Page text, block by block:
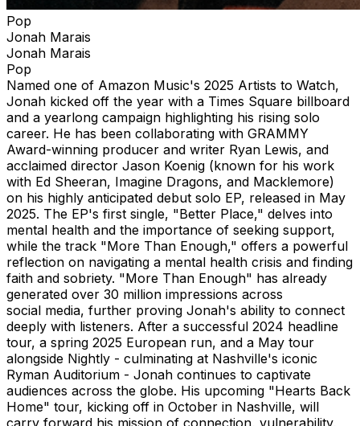
Pop
Jonah Marais
Jonah Marais
Pop
Named one of Amazon Music's 2025 Artists to Watch,
Jonah kicked off the year with a Times Square billboard
and a yearlong campaign highlighting his rising solo
career. He has been collaborating with GRAMMY
Award-winning producer and writer Ryan Lewis, and
acclaimed director Jason Koenig (known for his work
with Ed Sheeran, Imagine Dragons, and Macklemore)
on his highly anticipated debut solo EP, released in May
2025. The EP's first single, "Better Place," delves into
mental health and the importance of seeking support,
while the track "More Than Enough," offers a powerful
reflection on navigating a mental health crisis and finding
faith and sobriety. "More Than Enough" has already
generated over 30 million impressions across
social media, further proving Jonah's ability to connect
deeply with listeners. After a successful 2024 headline
tour, a spring 2025 European run, and a May tour
alongside Nightly - culminating at Nashville's iconic
Ryman Auditorium - Jonah continues to captivate
audiences across the globe. His upcoming "Hearts Back
Home" tour, kicking off in October in Nashville, will
carry forward his mission of connection, vulnerability,